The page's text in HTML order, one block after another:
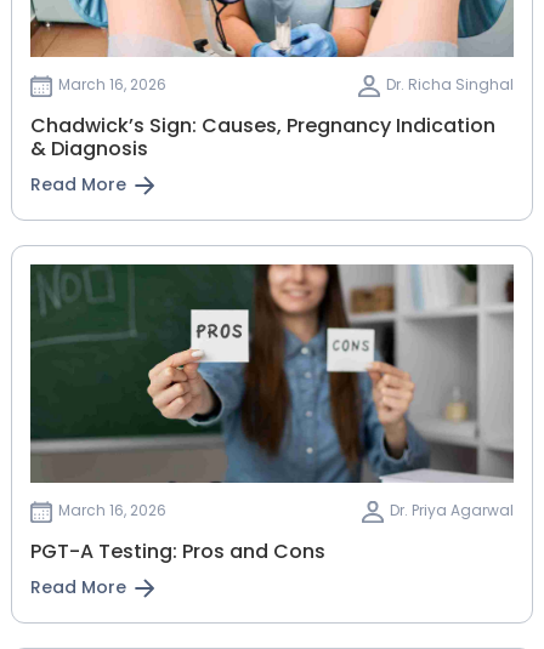
March 16, 2026 Dr. Richa Singhal
Chadwick’s Sign: Causes, Pregnancy Indication
& Diagnosis
Read More
March 16, 2026 Dr. Priya Agarwal
PGT-A Testing: Pros and Cons
Read More